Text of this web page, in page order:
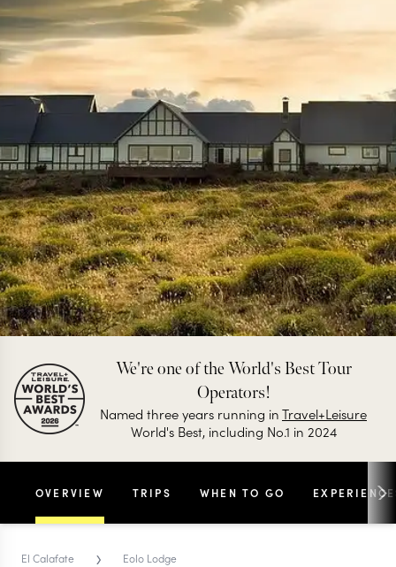
We're one of the World's Best Tour
Operators!
Named three years running inTravel+Leisure
World's Best, including No.1 in 2024
OVERVIEW TRIPS WHEN TO GO
El Calafate › Eolo Lodge